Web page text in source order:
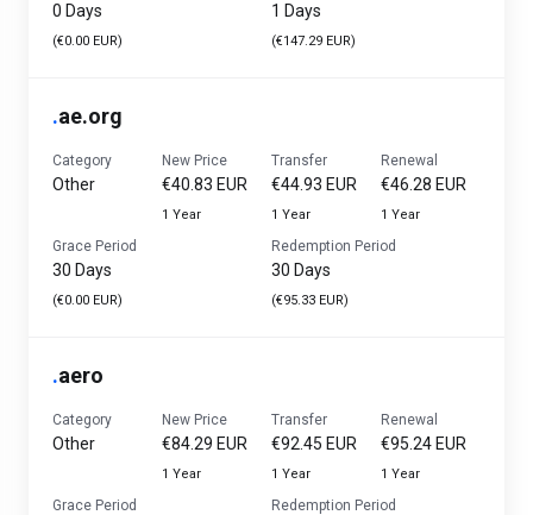
0 Days
(€0.00 EUR)
1 Days
(€147.29 EUR)
.ae.org
Category
Other
New Price
€40.83 EUR
1 Year
Transfer
€44.93 EUR
1 Year
Renewal
€46.28 EUR
1 Year
Grace Period
30 Days
(€0.00 EUR)
Redemption Period
30 Days
(€95.33 EUR)
.aero
Category
Other
New Price
€84.29 EUR
1 Year
Transfer
€92.45 EUR
1 Year
Renewal
€95.24 EUR
1 Year
Grace Period Redemption Period